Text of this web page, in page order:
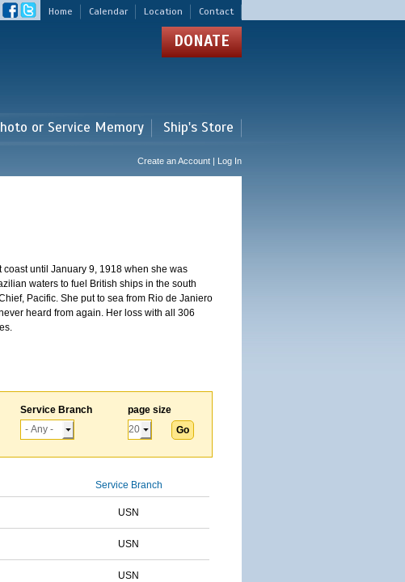
Home Calendar Location Contact
DONATE
or Service Memory Ship's Store
Create an Account | Log In
until January 9, 1918 when she was
waters to fuel British ships in the south
Pacific. She put to sea from Rio de Janiero
heard from again. Her loss with all 306
Service Branch page size
Service Branch
USN
USN
USN